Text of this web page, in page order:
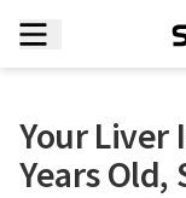
Your Liver
Years Old,